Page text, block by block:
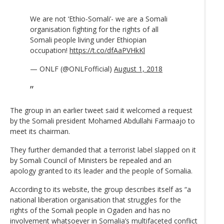
We are not ‘Ethio-Somali’- we are a Somali
organisation fighting for the rights of all
Somali people living under Ethiopian
occupation! https://t.co/dfAaPVHkKl
— ONLF (@ONLFofficial) August 1, 2018
The group in an earlier tweet said it welcomed a request
by the Somali president Mohamed Abdullahi Farmaajo to
meet its chairman.
They further demanded that a terrorist label slapped on it
by Somali Council of Ministers be repealed and an
apology granted to its leader and the people of Somalia.
According to its website, the group describes itself as “a
national liberation organisation that struggles for the
rights of the Somali people in Ogaden and has no
involvement whatsoever in Somalia’s multifaceted conflict